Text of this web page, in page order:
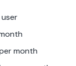
month